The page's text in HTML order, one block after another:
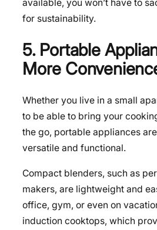
available, you won’t have to
for sustainability.
5. Portable
More
Whether you live in a small
to be able to bring your
the go, portable appliances
versatile and functional.
Compact blenders, such as
makers, are lightweight and
office, gym, or even on
induction cooktops, which